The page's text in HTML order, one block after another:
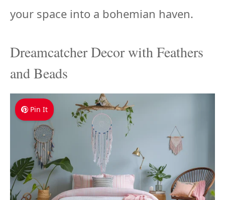
your space into a bohemian haven.
Dreamcatcher Decor with Feathers
and Beads
Pin It